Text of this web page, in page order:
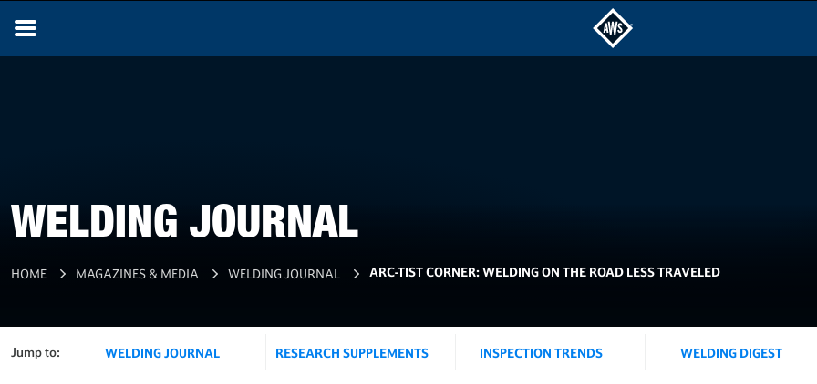
WELDING JOURNAL
HOME MAGAZINES & MEDIA WELDING JOURNAL ARC-TIST CORNER: WELDING ON THE ROAD LESS TRAVELED
Jump to: WELDING JOURNAL RESEARCH SUPPLEMENTS INSPECTION TRENDS WELDING DIGEST